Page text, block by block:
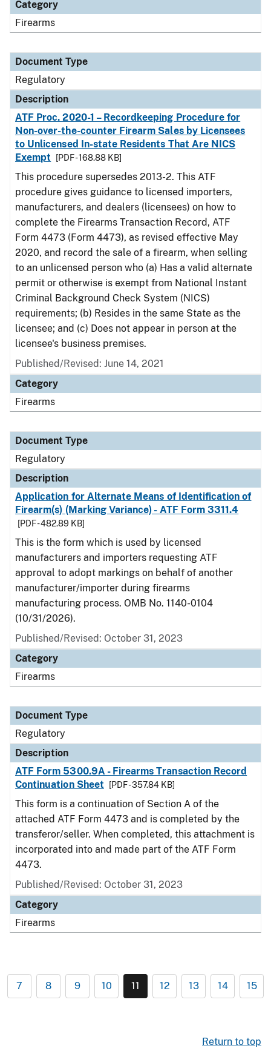
Category
Firearms
Document Type
Regulatory
Description
ATF Proc. 2020-1 – Recordkeeping Procedure for
Non-over-the-counter Firearm Sales by Licensees
to Unlicensed In-state Residents That Are NICS
Exempt
[PDF - 168.88 KB]
This procedure supersedes 2013-2. This ATF
procedure gives guidance to licensed importers,
manufacturers, and dealers (licensees) on how to
complete the Firearms Transaction Record, ATF
Form 4473 (Form 4473), as revised effective May
2020, and record the sale of a firearm, when selling
to an unlicensed person who (a) Has a valid alternate
permit or otherwise is exempt from National Instant
Criminal Background Check System (NICS)
requirements; (b) Resides in the same State as the
licensee; and (c) Does not appear in person at the
licensee's business premises.
Published/Revised: June 14, 2021
Category
Firearms
Document Type
Regulatory
Description
Application for Alternate Means of Identification of
Firearm(s) (Marking Variance) - ATF Form 3311.4
[PDF - 482.89 KB]
This is the form which is used by licensed
manufacturers and importers requesting ATF
approval to adopt markings on behalf of another
manufacturer/importer during firearms
manufacturing process. OMB No. 1140-0104
(10/31/2026).
Published/Revised: October 31, 2023
Category
Firearms
Document Type
Regulatory
Description
ATF Form 5300.9A - Firearms Transaction Record
Continuation Sheet
[PDF - 357.84 KB]
This form is a continuation of Section A of the
attached ATF Form 4473 and is completed by the
transferor/seller. When completed, this attachment is
incorporated into and made part of the ATF Form
4473.
Published/Revised: October 31, 2023
Category
Firearms
7 8 9 10 11 12 13 14 15
Return to top